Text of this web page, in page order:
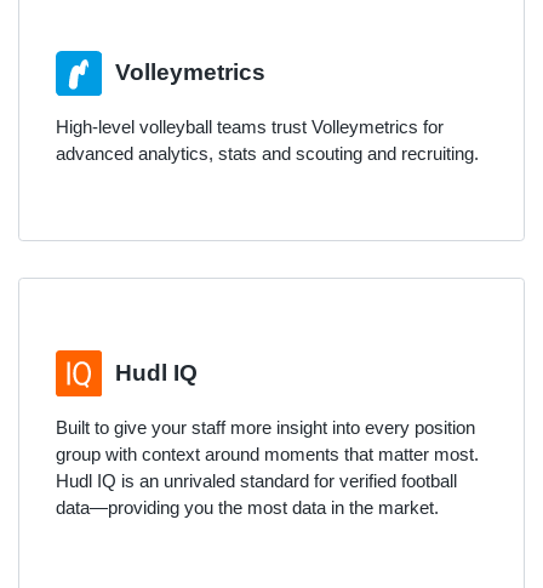
Volleymetrics
High-level volleyball teams trust Volleymetrics for
advanced analytics, stats and scouting and recruiting.
Hudl IQ
Built to give your staff more insight into every position
group with context around moments that matter most.
Hudl IQ is an unrivaled standard for verified football
data—providing you the most data in the market.